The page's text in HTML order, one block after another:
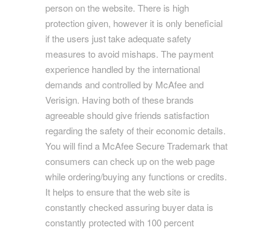
person on the website. There is high
protection given, however it is only beneficial
if the users just take adequate safety
measures to avoid mishaps. The payment
experience handled by the international
demands and controlled by McAfee and
Verisign. Having both of these brands
agreeable should give friends satisfaction
regarding the safety of their economic details.
You will find a McAfee Secure Trademark that
consumers can check up on the web page
while ordering/buying any functions or credits.
It helps to ensure that the web site is
constantly checked assuring buyer data is
constantly protected with 100 percent